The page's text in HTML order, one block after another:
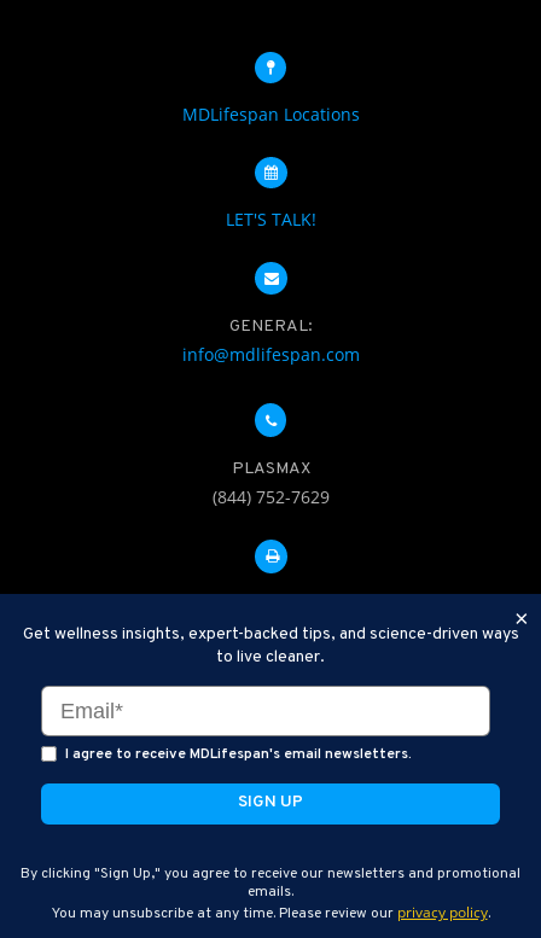
MDLifespan Locations
LET'S TALK!
GENERAL:
info@mdlifespan.com
PLASMAX
(844) 752-7629
Disclaimer: Therapeutic Plasma Exchange is an established,
minimally invasive procedure used to help remove harmful
substances and inflammatory compounds from the bloodstream.
MDLifespan Advanced TPE protocols are designed to support
general health wellness and are not intended to diagnose, treat,
MDLifespan © 2026
MDLifespan Corporate Headquarters
770 N Halsted St Suite 204, Chicago, IL 60642, USA
×
Get wellness insights, expert-backed tips, and science-driven ways
to live cleaner.
I agree to receive MDLifespan's email newsletters.
By clicking "Sign Up," you agree to receive our newsletters and promotional
emails.
You may unsubscribe at any time. Please review our privacy policy.